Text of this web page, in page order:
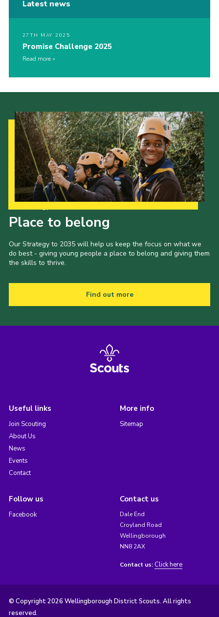
Latest news
27TH MAY 2025
Promise Challenge 2025
Read more
Place to belong
Our Strategy to 2035 will help us keep the focus on what we
do best - giving young people a place to belong and giving them
the skills to thrive.
Find out more
Useful links
Join Scouting
About Us
News
Events
Contact
More info
Sitemap
Follow us
Facebook
Contact us
Dale End
Croyland Road
Wellingborough
NN8 2AX
Contact us: Click here
© Copyright 2026 Wellingborough District Scouts. All rights
reserved.